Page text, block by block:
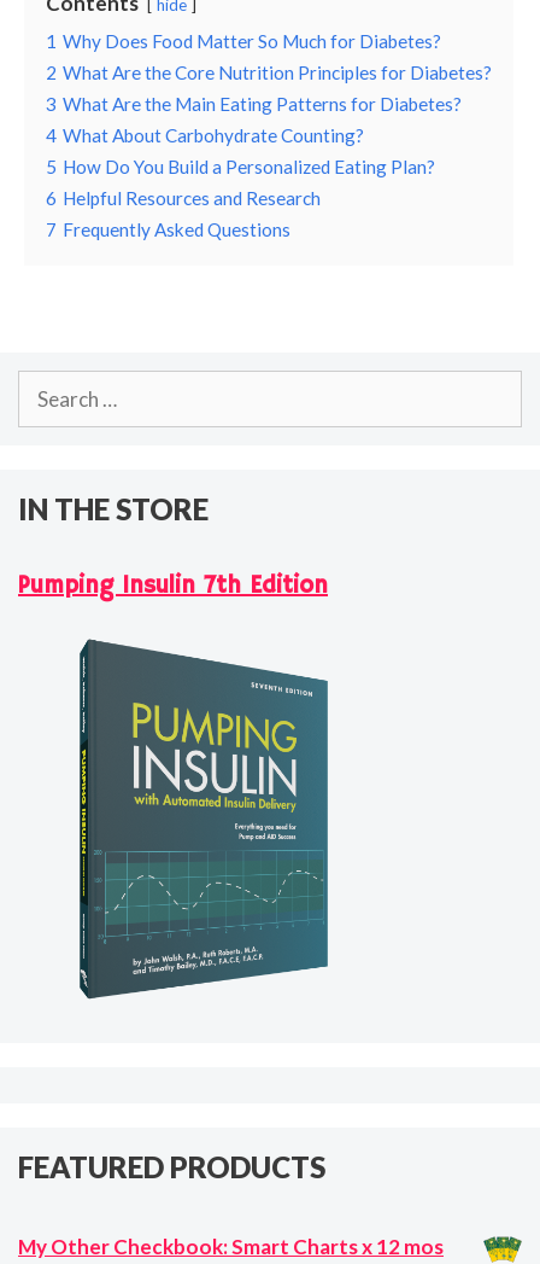
hide
1 Why Does Food Matter So Much for Diabetes?
2 What Are the Core Nutrition Principles for Diabetes?
3 What Are the Main Eating Patterns for Diabetes?
4 What About Carbohydrate Counting?
5 How Do You Build a Personalized Eating Plan?
6 Helpful Resources and Research
7 Frequently Asked Questions
Search
IN THE STORE
Pumping Insulin 7th Edition
FEATURED PRODUCTS
My Other Checkbook: Smart Charts x 12 mos